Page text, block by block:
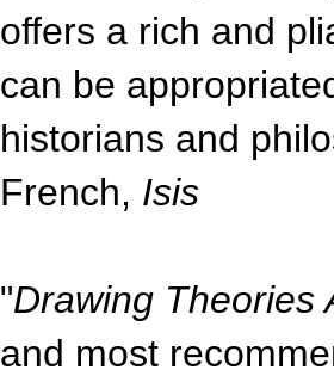
offers a rich and
can be
historians and
French, Isis
"Drawing Theories
and most